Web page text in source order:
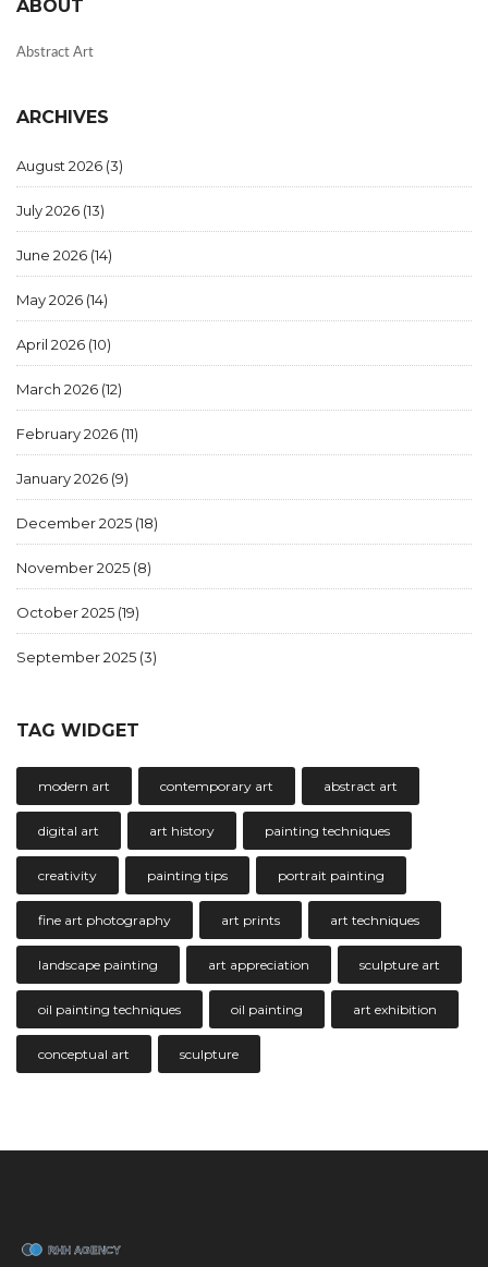
ABOUT
Abstract Art
ARCHIVES
August 2026 (3)
July 2026 (13)
June 2026 (14)
May 2026 (14)
April 2026 (10)
March 2026 (12)
February 2026 (11)
January 2026 (9)
December 2025 (18)
November 2025 (8)
October 2025 (19)
September 2025 (3)
TAG WIDGET
modern art contemporary art abstract art
digital art art history painting techniques
creativity painting tips portrait painting
fine art photography art prints art techniques
landscape painting art appreciation sculpture art
oil painting techniques oil painting art exhibition
conceptual art sculpture